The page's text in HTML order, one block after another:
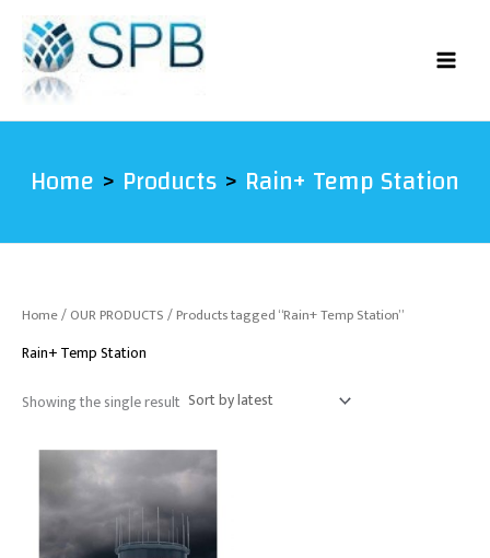
content
Home Products Rain+ Temp Station
Home/OUR PRODUCTS/ Products tagged “Rain+ Temp Station”
Rain+ Temp Station
Showing the single result